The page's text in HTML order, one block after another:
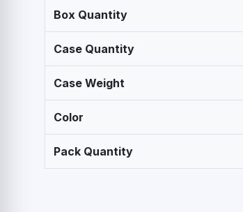
Box Quantity
Case Quantity
Case Weight
Color
Pack Quantity